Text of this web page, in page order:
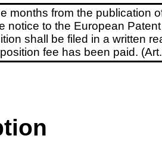
months from the publication
notice to the European
shall be filed in a written
fee has been paid.